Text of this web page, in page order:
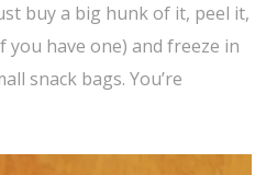
buy a big hunk of it, peel it,
have one) and freeze in
snack bags. You’re